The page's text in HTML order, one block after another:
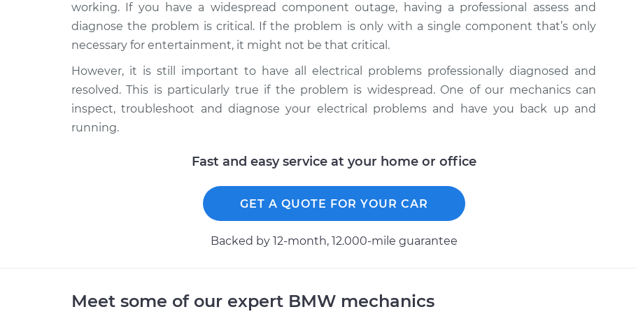
working. If you have a widespread component outage, having a professional assess and
diagnose the problem is critical. If the problem is only with a single component that’s only
necessary for entertainment, it might not be that critical.
However, it is still important to have all electrical problems professionally diagnosed and
resolved. This is particularly true if the problem is widespread. One of our mechanics can
inspect, troubleshoot and diagnose your electrical problems and have you back up and
running.
Fast and easy service at your home or office
GET A QUOTE FOR YOUR CAR
Backed by 12-month, 12.000-mile guarantee
Meet some of our expert BMW mechanics